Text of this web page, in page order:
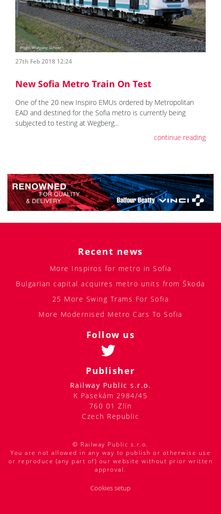
27th Feb 2018 12:24
New Sofia Metro Train On Test
One of the 20 new Inspiro EMUs ordered by Metropolitan
EAD and destined for the Sofia metro is currently being
subjected to testing at Wegberg...
continue reading
Recent news
More Inspiros for metro in Sofia
Bulgarian capital acquires metro units from Škoda
25 More Swing Trams For Sofia
More Modernised Metro Cars To Sofia
Follow us
Publisher
Railway Public s.r.o.
K Pasekám 2984/45
760 01 Zlín
Czech Republic
© Railway Public s.r.o.
You are not allowed in any way to publish or otherwise use
or reproduce (any part of) our website without prior written
approval.
Cookies setup